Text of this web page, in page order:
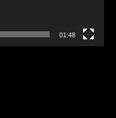
01:48